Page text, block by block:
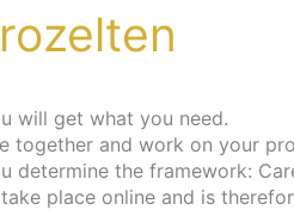
will get what you need.
together and work on your
determine the framework:
place online and is